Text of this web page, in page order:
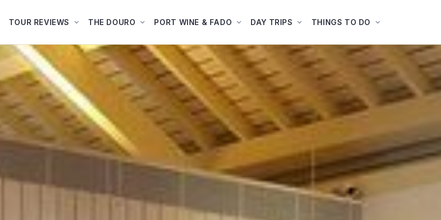
TOUR REVIEWS THE DOURO PORT WINE & FADO DAY TRIPS THINGS TO DO